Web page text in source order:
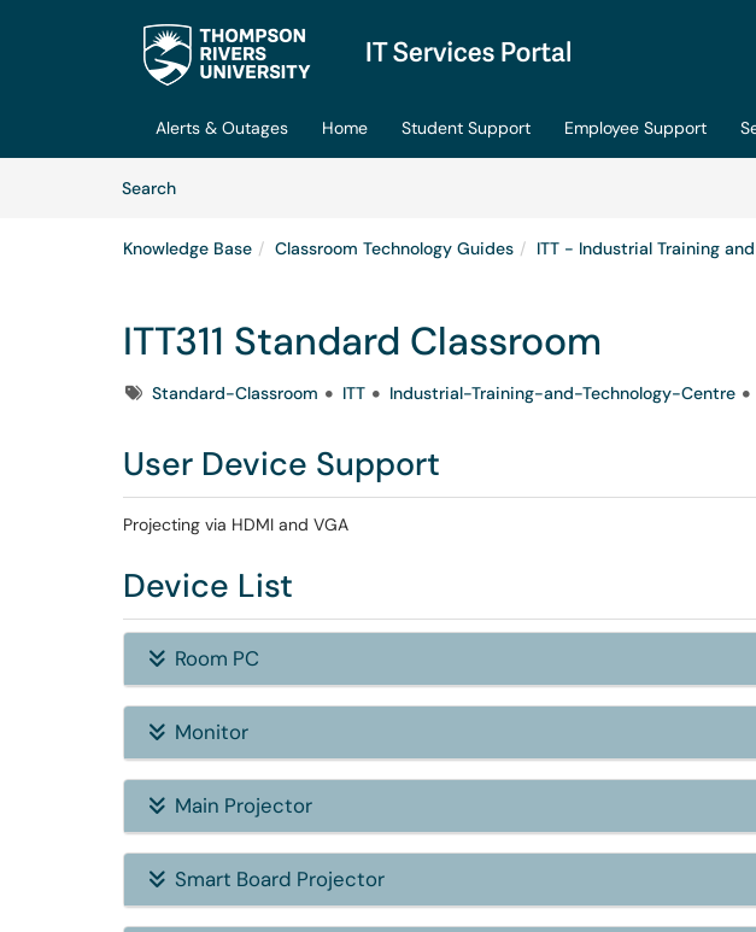
Skip to main content
Alerts & Outages Home Student Support Employee Support
SearchArticles
Knowledge Base Classroom Technology Guides ITT - Industrial Training
ITT311 Standard Classroom
TagsStandard-Classroom ITT Industrial-Training-and-Technology-Centre
User Device Support
Projecting via HDMI and VGA
Device List
Room PC
Monitor
Main Projector
Smart Board Projector